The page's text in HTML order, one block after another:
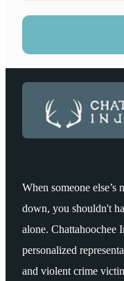
When someone
down, you shouldn't
alone. Chattahoochee
personalized
and violent crime